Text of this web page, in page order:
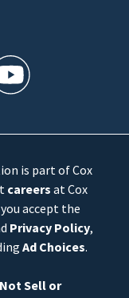
a new window)
feed(Opens a new
youtube
is part of Cox
careers at Cox
accept the
Privacy Policy,
Ad Choices.
Sell or